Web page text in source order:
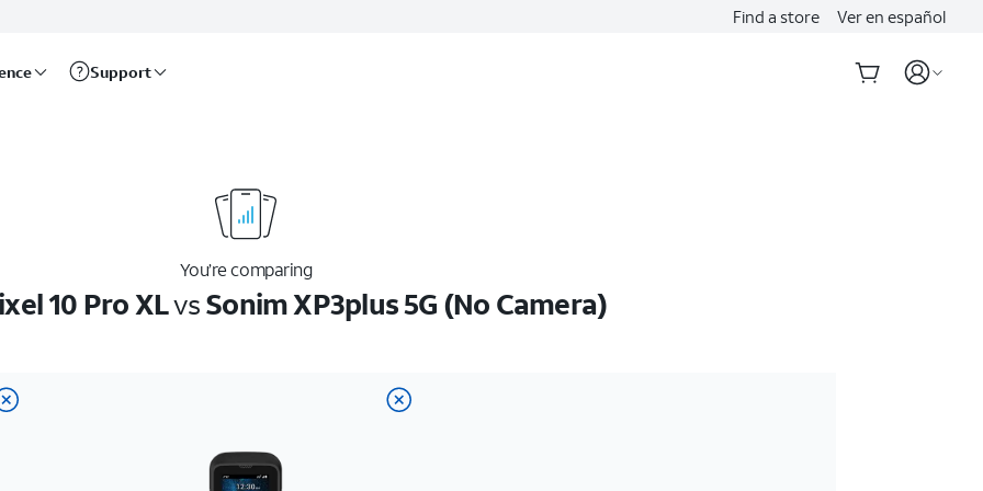
Find a store Ver en español
Support
You’re comparing
10 Pro XLvsSonim XP3plus 5G (No Camera)